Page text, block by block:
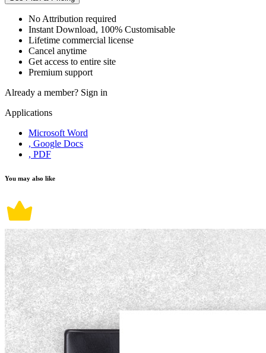
No Attribution required
Instant Download, 100% Customisable
Lifetime commercial license
Cancel anytime
Get access to entire site
Premium support
Already a member? Sign in
Applications
Microsoft Word
, Google Docs
, PDF
You may also like